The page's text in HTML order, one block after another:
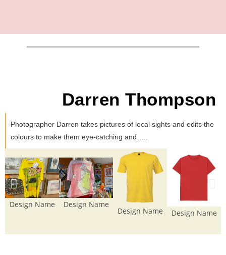
Darren Thompson
Photographer Darren takes pictures of local sights and edits the
colours to make them eye-catching and…..
Design Name Design Name
Design Name Design Name